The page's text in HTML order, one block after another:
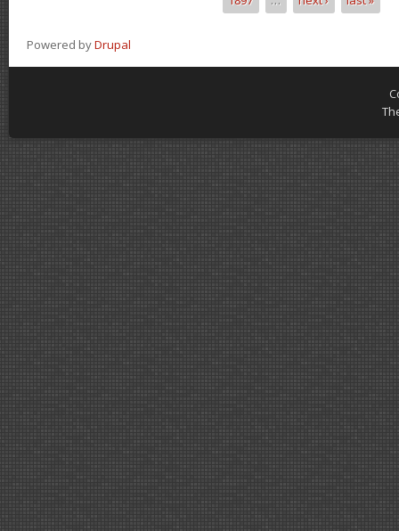
Powered byDrupal